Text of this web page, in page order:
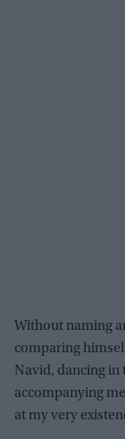
Without naming
comparing
Navid, dancing in
accompanying
at my very